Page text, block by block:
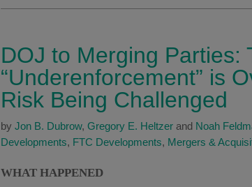
DOJ to Merging Parties:
“Underenforcement” is
Risk Being Challenged
by Jon B. Dubrow, Gregory E. Heltzer and Noah
Developments, FTC Developments, Mergers &
WHAT HAPPENED